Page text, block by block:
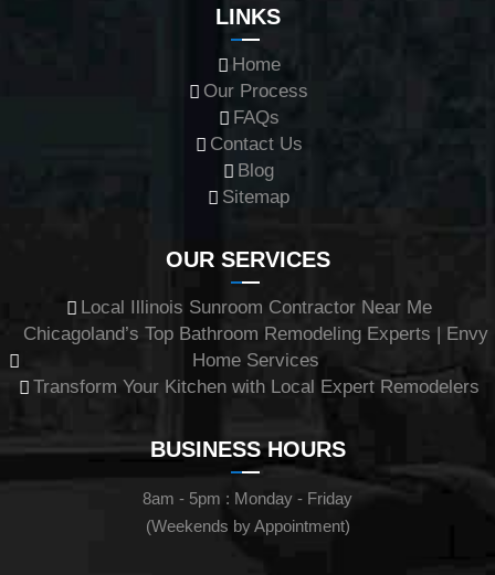
LINKS
Home
Our Process
FAQs
Contact Us
Blog
Sitemap
OUR SERVICES
Local Illinois Sunroom Contractor Near Me
Chicagoland’s Top Bathroom Remodeling Experts | Envy
Home Services
Transform Your Kitchen with Local Expert Remodelers
BUSINESS HOURS
8am - 5pm : Monday - Friday
(Weekends by Appointment)